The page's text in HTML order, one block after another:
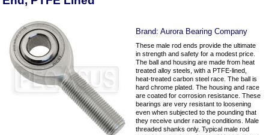
Brand:Aurora Bearing Company
These male rod ends provide the ultimate
in strength and safety for a modest price.
The ball and housing are made from heat
treated alloy steels, with a PTFE-lined,
heat-treated carbon steel race. The ball is
hard chrome plated. The housing and race
are coated for corrosion resistance. These
bearings are very resistant to loosening
even when subjected to the pounding that
they receive under racing conditions. Male
threaded shanks only. Typical male rod